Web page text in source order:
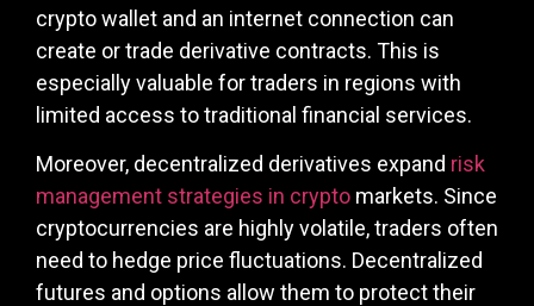
crypto wallet and an internet connection can
create or trade derivative contracts. This is
especially valuable for traders in regions with
limited access to traditional financial services.
Moreover, decentralized derivatives expand risk
management strategies in crypto markets. Since
cryptocurrencies are highly volatile, traders often
need to hedge price fluctuations. Decentralized
futures and options allow them to protect their